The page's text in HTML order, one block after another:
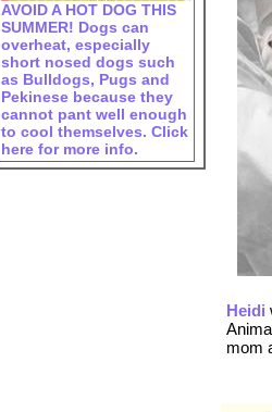
AVOID A HOT DOG THIS
SUMMER! Dogs can
overheat, especially
short nosed dogs such
as Bulldogs, Pugs and
Pekinese because they
cannot pant well enough
to cool themselves. Click
here for more info.
Heidi
mom